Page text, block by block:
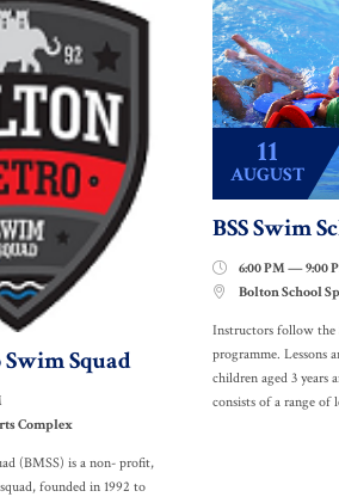
Squad
Complex
(BMSS) is a non- profit,
founded in 1992 to
11
AUGUST
BSS Swim
 6:00 PM — 9:00
 Bolton School
Instructors follow the
programme. Lessons
children aged 3 years
consists of a range of